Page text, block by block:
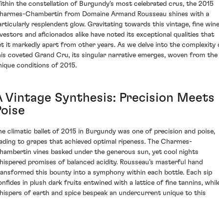
the constellation of Burgundy's most celebrated crus, the 2015
Chambertin from Domaine Armand Rousseau shines with a
resplendent glow. Gravitating towards this vintage, fine wine
and aficionados alike have noted its exceptional qualities that
it markedly apart from other years. As we delve into the complexity
coveted Grand Cru, its singular narrative emerges, woven from the
conditions of 2015.
Vintage Synthesis: Precision Meets
climatic ballet of 2015 in Burgundy was one of precision and poise,
to grapes that achieved optimal ripeness. The Charmes-
vines basked under the generous sun, yet cool nights
promises of balanced acidity. Rousseau's masterful hand
this bounty into a symphony within each bottle. Each sip
in plush dark fruits entwined with a lattice of fine tannins,
of earth and spice bespeak an undercurrent unique to this